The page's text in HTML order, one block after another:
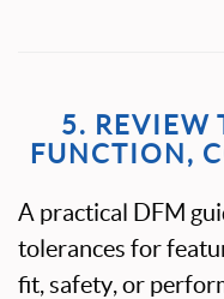
5. REVIEW
FUNCTION,
A practical DFM
tolerances for
fit, safety, or